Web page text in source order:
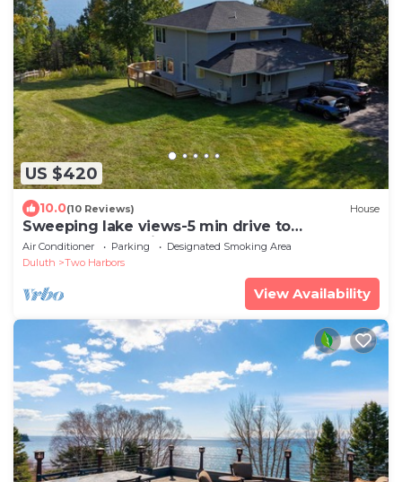
US $420
10.0(10 Reviews) House
Sweeping lake views-5 min drive to
Gooseberry-10 min to Two Harbors-3
bedrooms
Air Conditioner Parking
Designated Smoking Area
Duluth
Two Harbors
View Availability